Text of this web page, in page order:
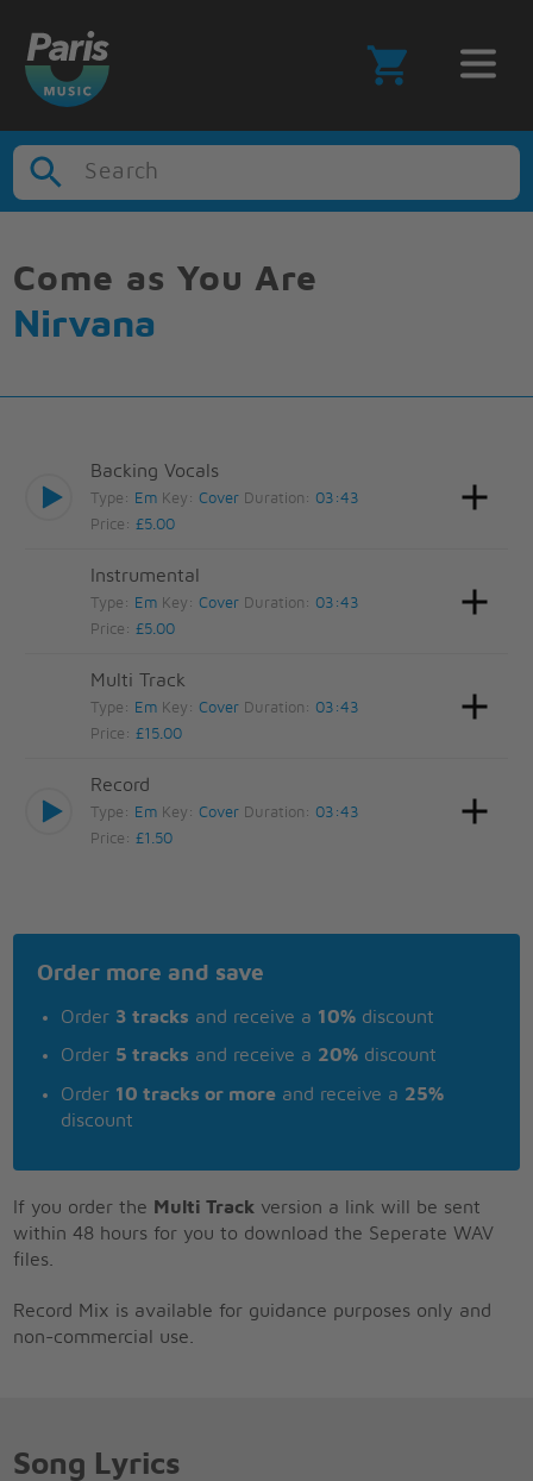
Search
Come as You Are
Nirvana
Backing Vocals
Type: Em Key:Cover Duration: 03:43
Price:£5.00
Instrumental
Type: Em Key:Cover Duration: 03:43
Price:£5.00
Multi Track
Type: Em Key:Cover Duration: 03:43
Price:£15.00
Record
Type: Em Key:Cover Duration: 03:43
Price:£1.50
Order more and save
Order 3 tracks and receive a 10% discount
Order 5 tracks and receive a 20% discount
Order 10 tracks or more and receive a 25%
discount
If you order the Multi Track version a link will be sent
within 48 hours for you to download the Seperate WAV
files.
Record Mix is available for guidance purposes only and
non-commercial use.
Song Lyrics